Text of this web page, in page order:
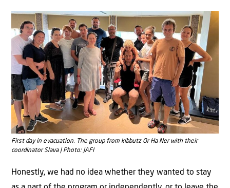
First day in evacuation. The group from kibbutz Or Ha Ner with their
coordinator Slava | Photo: JAFI
Honestly, we had no idea whether they wanted to stay